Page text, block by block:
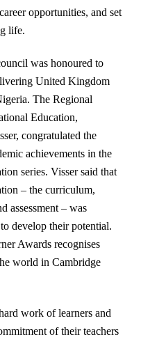
opportunities, and set
life.
was honoured to
United Kingdom
The Regional
Education,
congratulated the
achievements in the
series. Visser said that
– the curriculum,
assessment – was
develop their potential.
Awards recognises
world in Cambridge
work of learners and
of their teachers